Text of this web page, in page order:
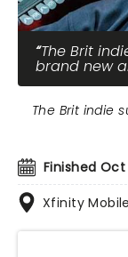
The Brit
brand new
Finished Oct
Xfinity
The Brit indie